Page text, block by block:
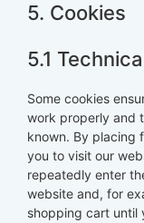
5. Cookies
5.1
Some cookies
work properly and
known. By placing
you to visit our
repeatedly enter
website and, for
shopping cart until